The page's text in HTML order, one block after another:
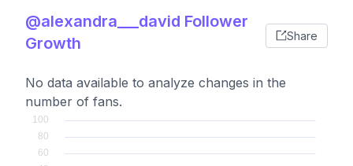
@alexandra___david Follower
Growth
Share
No data available to analyze changes in the
number of fans.